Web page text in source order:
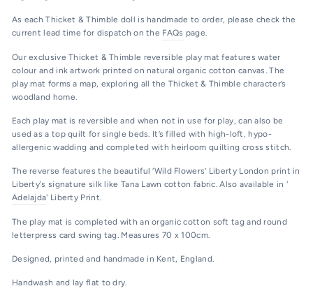
As each Thicket & Thimble doll is handmade to order, please check the
current lead time for dispatch on the FAQs page.
Our exclusive Thicket & Thimble reversible play mat features water
colour and ink artwork printed on natural organic cotton canvas. The
play mat forms a map, exploring all the Thicket & Thimble character’s
woodland home.
Each play mat is reversible and when not in use for play, can also be
used as a top quilt for single beds. It’s filled with high-loft, hypo-
allergenic wadding and completed with heirloom quilting cross stitch.
The reverse features the beautiful ‘Wild Flowers’ Liberty London print in
Liberty's signature silk like Tana Lawn cotton fabric. Also available in '
Adelajda' Liberty Print.
The play mat is completed with an organic cotton soft tag and round
letterpress card swing tag. Measures 70 x 100cm.
Designed, printed and handmade in Kent, England.
Handwash and lay flat to dry.